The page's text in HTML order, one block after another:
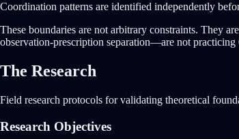
Coordination patterns are identified independently
These boundaries are not arbitrary constraints. They
observation-prescription separation—are not
The Research
Field research protocols for validating theoretical
Research Objectives